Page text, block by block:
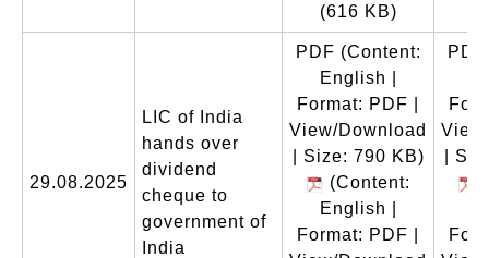
(616 KB)
29.08.2025
LIC of India
hands over
dividend
cheque to
government of
India
PDF (Content:
English |
Format: PDF |
View/Download
| Size: 790 KB)
(Content:
English |
Format: PDF |
PDF
|